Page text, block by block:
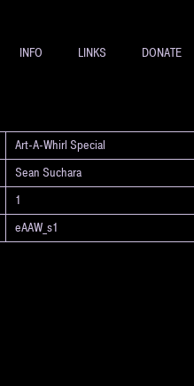
INFO LINKS DONATE
Art-A-Whirl Special
Sean Suchara
1
eAAW_s1